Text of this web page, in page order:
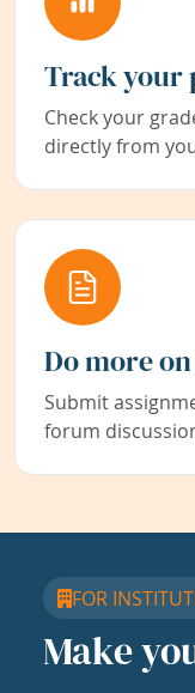
Track your
Check your
directly from
Do more
Submit
forum
FOR
Make